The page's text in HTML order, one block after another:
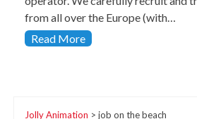
from all over the Europe (with…
Read More
Jolly Animation > job on the beach